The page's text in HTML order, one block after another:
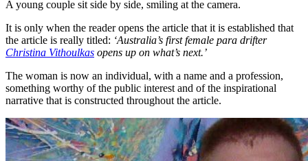
A young couple sit side by side, smiling at the camera.
It is only when the reader opens the article that it is established that
the article is really titled: ‘Australia’s first female para drifter
Christina Vithoulkas opens up on what’s next.’
The woman is now an individual, with a name and a profession,
something worthy of the public interest and of the inspirational
narrative that is constructed throughout the article.